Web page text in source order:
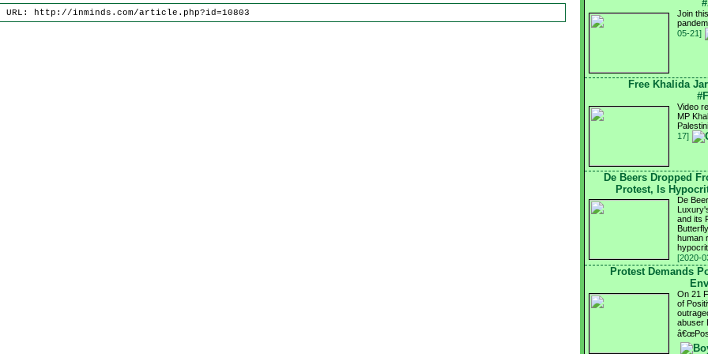
URL: http://inminds.com/article.php?id=10803
Join
05-21]
Free Khalida
Video
MP
17]
De Beers Dropped
Protest, Is
De
and its
human
[2020-
Protest Demands
On 21
of
abuser